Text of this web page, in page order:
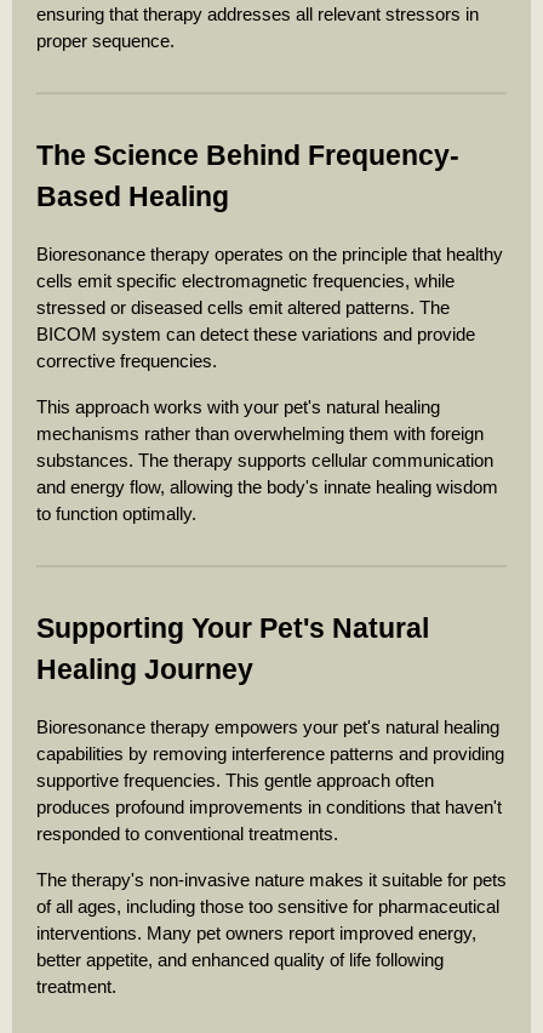
ensuring that therapy addresses all relevant stressors in
proper sequence.
The Science Behind Frequency-
Based Healing
Bioresonance therapy operates on the principle that healthy
cells emit specific electromagnetic frequencies, while
stressed or diseased cells emit altered patterns. The
BICOM system can detect these variations and provide
corrective frequencies.
This approach works with your pet's natural healing
mechanisms rather than overwhelming them with foreign
substances. The therapy supports cellular communication
and energy flow, allowing the body's innate healing wisdom
to function optimally.
Supporting Your Pet's Natural
Healing Journey
Bioresonance therapy empowers your pet's natural healing
capabilities by removing interference patterns and providing
supportive frequencies. This gentle approach often
produces profound improvements in conditions that haven't
responded to conventional treatments.
The therapy's non-invasive nature makes it suitable for pets
of all ages, including those too sensitive for pharmaceutical
interventions. Many pet owners report improved energy,
better appetite, and enhanced quality of life following
treatment.